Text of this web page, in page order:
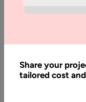
Blog
Best
Practices in
Share your
tailored cost